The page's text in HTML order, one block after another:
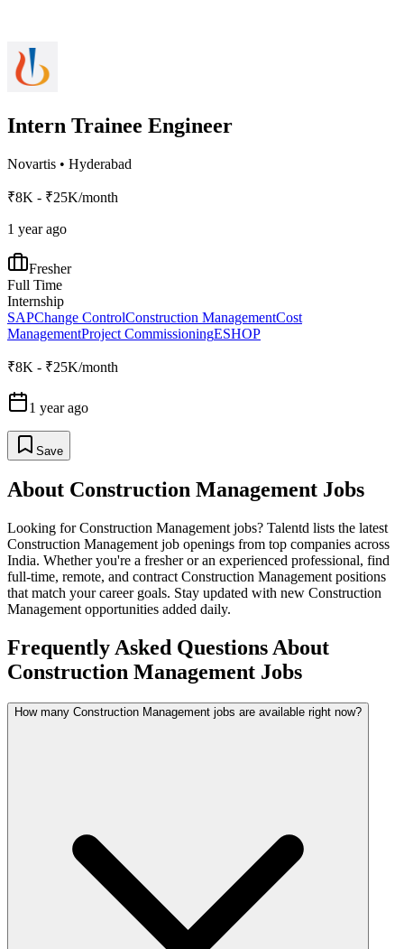
Intern Trainee Engineer
Novartis • Hyderabad
₹8K - ₹25K/month
1 year ago
Fresher
Full Time
Internship
SAPChange ControlConstruction ManagementCost
ManagementProject CommissioningESHOP
₹8K - ₹25K/month
1 year ago
Save
About Construction Management Jobs
Looking forConstruction Management jobs? Talentd lists the latest
Construction Management job openings from top companies across
India. Whether you're a fresher or an experienced professional, find
full-time, remote, and contract Construction Management positions
that match your career goals. Stay updated with new Construction
Management opportunities added daily.
Frequently Asked Questions About
Construction Management Jobs
How many Construction Management jobs are available right now?